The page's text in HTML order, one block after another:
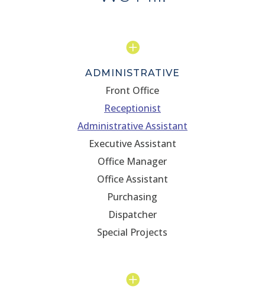

ADMINISTRATIVE
Front Office
Receptionist
Administrative Assistant
Executive Assistant
Office Manager
Office Assistant
Purchasing
Dispatcher
Special Projects
